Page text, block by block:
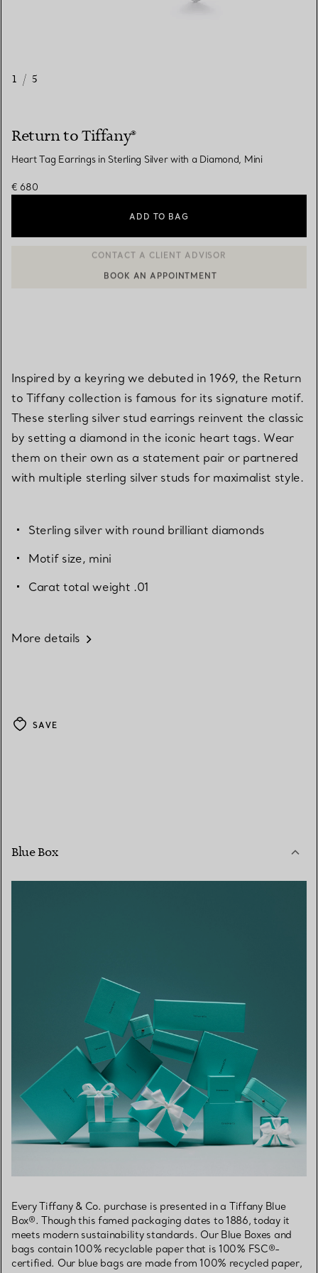
1 / 5
Return to Tiffany®
Heart Tag Earrings in Sterling Silver with a Diamond, Mini
€ 680
ADD TO BAG
CONTACT A CLIENT ADVISOR OR BOOK AN APPOINTMENT
Inspired by a keyring we debuted in 1969, the Return
to Tiffany collection is famous for its signature motif.
These sterling silver stud earrings reinvent the classic
by setting a diamond in the iconic heart tags. Wear
them on their own as a statement pair or partnered
with multiple sterling silver studs for maximalist style.
Sterling silver with round brilliant diamonds
Motif size, mini
Carat total weight .01
More details
SAVE
Blue Box
Every Tiffany & Co. purchase is presented in a Tiffany Blue
Box®. Though this famed packaging dates to 1886, today it
meets modern sustainability standards. Our Blue Boxes and
bags contain 100% recyclable paper that is 100% FSC®-
certified. Our blue bags are made from 100% recycled paper,